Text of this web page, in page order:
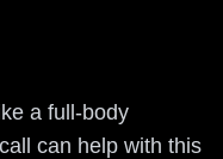
a full-body
can help with this